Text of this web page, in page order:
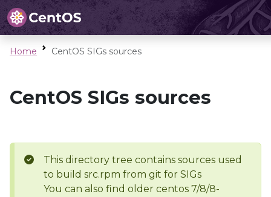
Home CentOS SIGs sources
CentOS SIGs sources
This directory tree contains sources used
to build src.rpm from git for SIGs
You can also find older centos 7/8/8-